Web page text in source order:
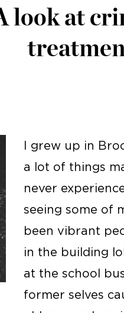
look at
I grew up in
a lot of things
never
seeing some of
been vibrant
in the building
at the school
former selves